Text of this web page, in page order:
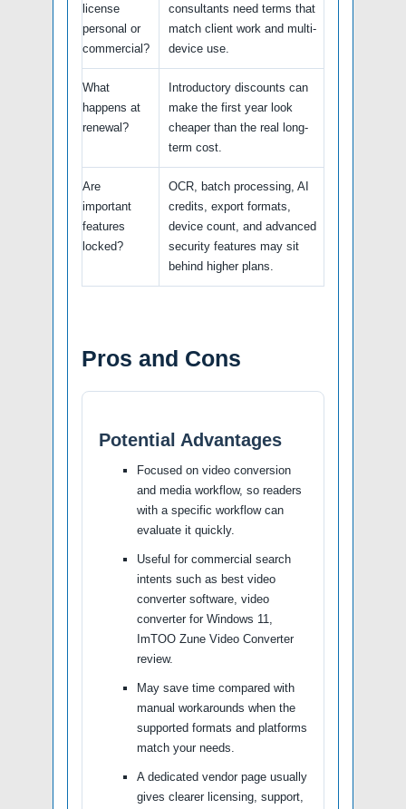
license
personal or
commercial?
consultants need terms that
match client work and multi-
device use.
What
happens at
renewal?
Introductory discounts can
make the first year look
cheaper than the real long-
term cost.
Are
important
features
locked?
OCR, batch processing, AI
credits, export formats,
device count, and advanced
security features may sit
behind higher plans.
Pros and Cons
Potential Advantages
Focused on video conversion
and media workflow, so readers
with a specific workflow can
evaluate it quickly.
Useful for commercial search
intents such as best video
converter software, video
converter for Windows 11,
ImTOO Zune Video Converter
review.
May save time compared with
manual workarounds when the
supported formats and platforms
match your needs.
A dedicated vendor page usually
gives clearer licensing, support,